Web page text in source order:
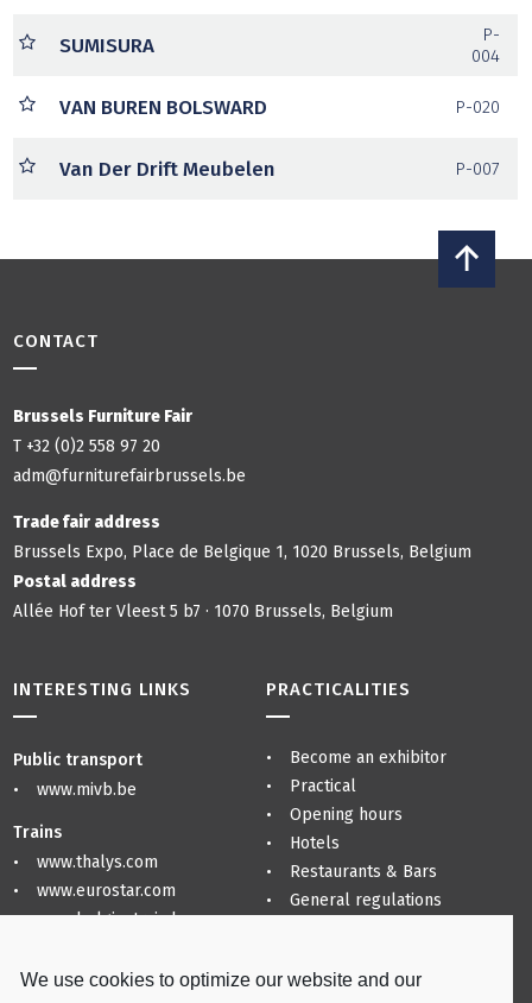
SUMISURA
P-
004
VAN BUREN BOLSWARD P-020
Van Der Drift Meubelen P-007
CONTACT
Brussels Furniture Fair
T +32 (0)2 558 97 20
adm@furniturefairbrussels.be
Trade fair address
Brussels Expo, Place de Belgique 1, 1020 Brussels, Belgium
Postal address
Allée Hof ter Vleest 5 b7 · 1070 Brussels, Belgium
INTERESTING LINKS
Public transport
www.mivb.be
Trains
www.thalys.com
www.eurostar.com
www.belgiantrain.be
www.brusselsairport.be
PRACTICALITIES
Become an exhibitor
Practical
Opening hours
Hotels
Restaurants & Bars
General regulations
We use cookies to optimize our website and our